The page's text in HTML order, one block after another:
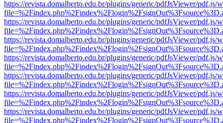
https://revista.domalberto.edu.br/plugins/generic/pdfJsViewer/pdf.js/
https://revista.domalberto.edu.br/plugins/generic/pdfJsViewer/pdf.js/
https://revista.domalberto.edu.br/plugins/generic/pdfJsViewer/pdf.js/
https://revista.domalberto.edu.br/plugins/generic/pdfJsViewer/pdf.js/
https://revista.domalberto.edu.br/plugins/generic/pdfJsViewer/pdf.js/
https://revista.domalberto.edu.br/plugins/generic/pdfJsViewer/pdf.js/
https://revista.domalberto.edu.br/plugins/generic/pdfJsViewer/pdf.js/